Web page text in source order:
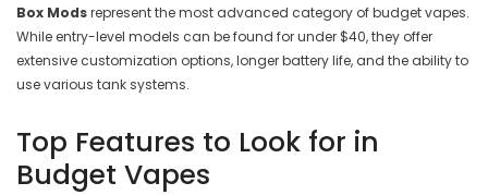
Box Modsrepresent the most advanced category of budget vapes.
While entry-level models can be found for under $40, they offer
extensive customization options, longer battery life, and the ability to
use various tank systems.
Top Features to Look for in
Budget Vapes